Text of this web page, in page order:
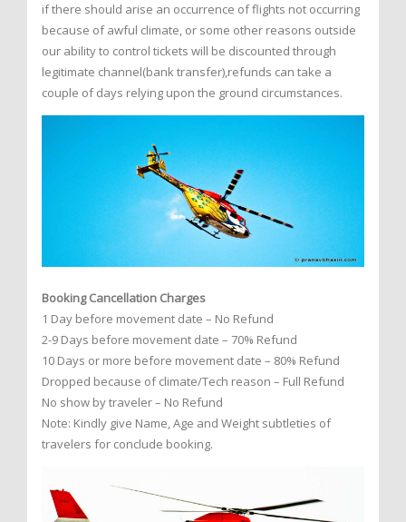
if there should arise an occurrence of flights not occurring
because of awful climate, or some other reasons outside
our ability to control tickets will be discounted through
legitimate channel(bank transfer),refunds can take a
couple of days relying upon the ground circumstances.
Booking Cancellation Charges
1 Day before movement date – No Refund
2-9 Days before movement date – 70% Refund
10 Days or more before movement date – 80% Refund
Dropped because of climate/Tech reason – Full Refund
No show by traveler – No Refund
Note: Kindly give Name, Age and Weight subtleties of
travelers for conclude booking.